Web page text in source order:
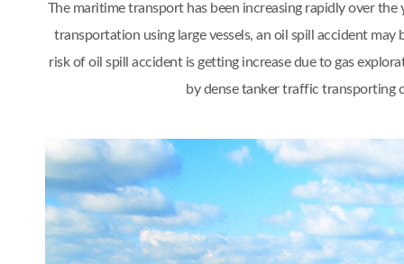
The maritime transport has been increasing rapidly over
transportation using large vessels, an oil spill accident
risk of oil spill accident is getting increase due to gas
by dense tanker traffic transporting